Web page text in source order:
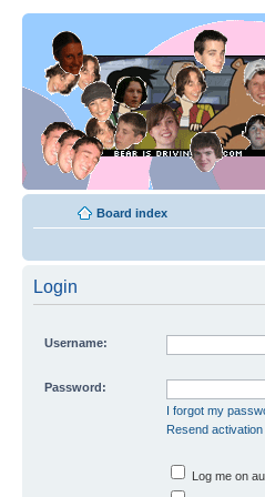
Board index
Login
Username:
Password:
I forgot my
Resend activation
Log me on